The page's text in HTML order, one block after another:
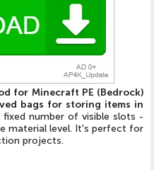
for Minecraft PE (Bedrock)
bags for storing items in
fixed number of visible slots -
material level. It's perfect for
projects.